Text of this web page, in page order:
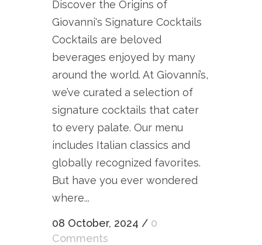
Discover the Origins of
Giovanni's Signature Cocktails
Cocktails are beloved
beverages enjoyed by many
around the world. At Giovanni’s,
we’ve curated a selection of
signature cocktails that cater
to every palate. Our menu
includes Italian classics and
globally recognized favorites.
But have you ever wondered
where...
08 October, 2024 / 0
Comments